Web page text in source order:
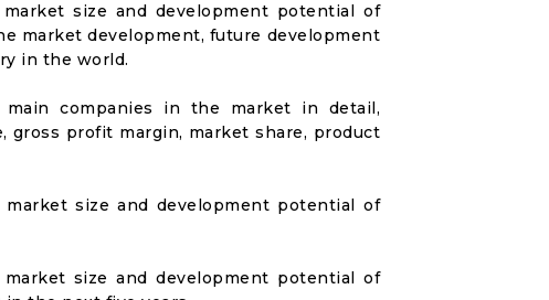
size and development potential of
market development, future development
in the world.
companies in the market in detail,
gross profit margin, market share, product
size and development potential of
size and development potential of